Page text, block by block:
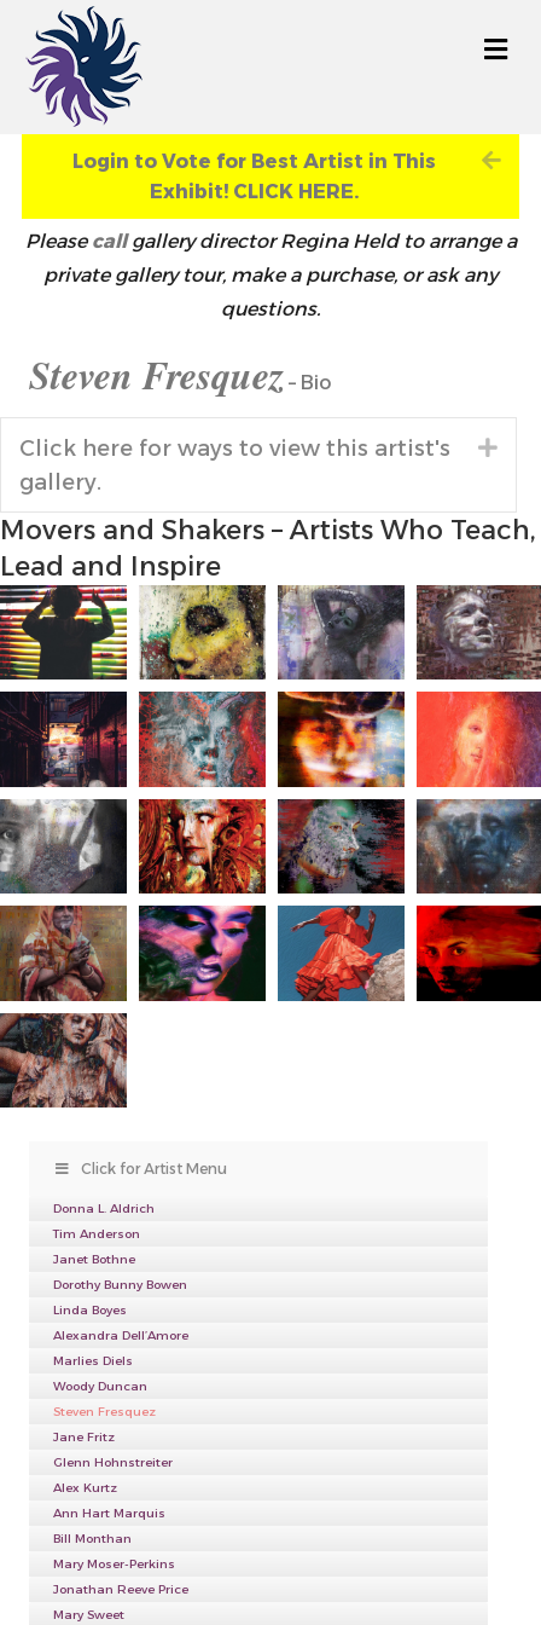
Login to Vote for Best Artist in This
Exhibit! CLICK HERE.
Please callgallery director Regina Held to arrange a
private gallery tour, make a purchase, or ask any
questions.
Steven Fresquez – Bio
Click here for ways to view this artist's
gallery.
Movers and Shakers – Artists Who Teach,
Lead and Inspire
Click for Artist Menu
Donna L. Aldrich
Tim Anderson
Janet Bothne
Dorothy Bunny Bowen
Linda Boyes
Alexandra Dell’Amore
Marlies Diels
Woody Duncan
Steven Fresquez
Jane Fritz
Glenn Hohnstreiter
Alex Kurtz
Ann Hart Marquis
Bill Monthan
Mary Moser-Perkins
Jonathan Reeve Price
Mary Sweet